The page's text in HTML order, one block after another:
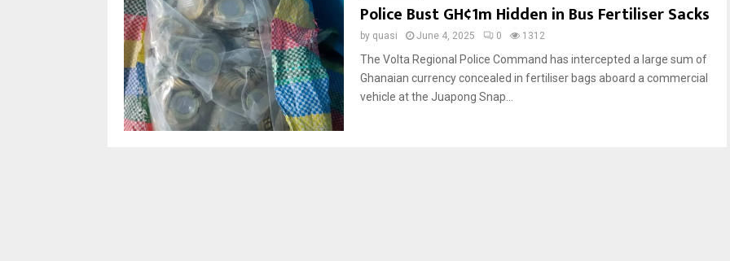
Police Bust GH¢1m Hidden in Bus Fertiliser Sacks
by quasi June 4, 2025 0 1312
The Volta Regional Police Command has intercepted a large sum of
Ghanaian currency concealed in fertiliser bags aboard a commercial
vehicle at the Juapong Snap...